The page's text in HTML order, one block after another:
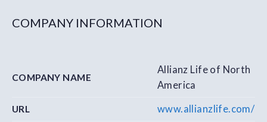
COMPANY INFORMATION
COMPANY NAME
Allianz Life of North
America
URL www.allianzlife.com/